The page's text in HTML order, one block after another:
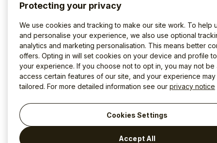
Protecting your privacy
We use cookies and tracking to make our site work. To help
and personalise your experience, we also use optional
analytics and marketing personalisation. This means better
offers. Opting in will set cookies on your device and profile
your experience. If you choose not to opt in, you may not be
access certain features of our site, and your experience
tailored. For more detailed information see our privacy notice
Cookies Settings
Accept All